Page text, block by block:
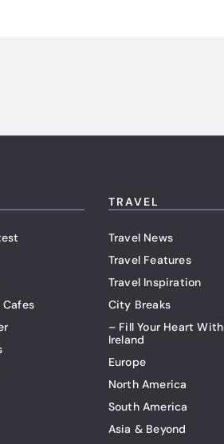
TRAVEL
Travel News
Travel Features
Travel Inspiration
City Breaks
– Fill Your Heart With
Ireland
Europe
North America
South America
Asia & Beyond